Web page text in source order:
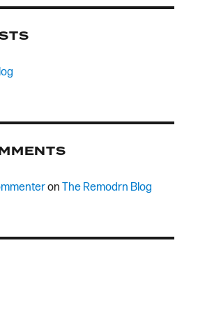
onThe Remodrn Blog